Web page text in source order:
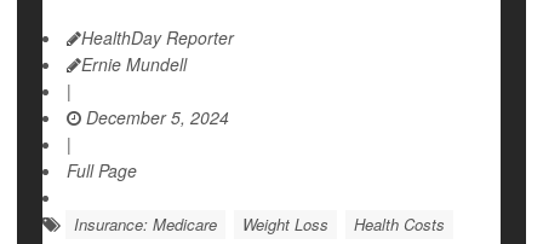
HealthDay Reporter
Ernie Mundell
|
December 5, 2024
|
Full Page
Insurance: Medicare Weight Loss Health Costs